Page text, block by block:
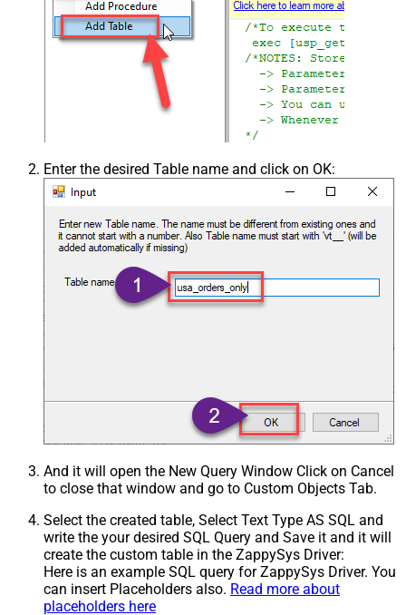
Enter the desired Table name and click on OK:
And it will open the New Query Window Click on Cancel
to close that window and go to Custom Objects Tab.
Select the created table, Select Text Type AS SQL and
write the your desired SQL Query and Save it and it will
create the custom table in the ZappySys Driver:
Here is an example SQL query for ZappySys Driver. You
can insert Placeholders also. Read more about
placeholders here